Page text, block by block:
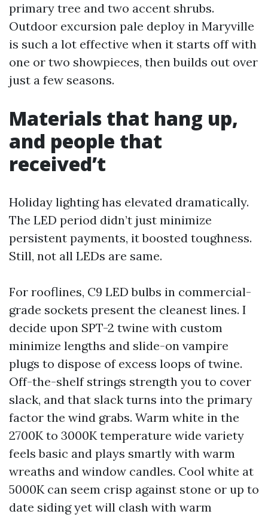
primary tree and two accent shrubs.
Outdoor excursion pale deploy in Maryville
is such a lot effective when it starts off with
one or two showpieces, then builds out over
just a few seasons.
Materials that hang up,
and people that
received’t
Holiday lighting has elevated dramatically.
The LED period didn’t just minimize
persistent payments, it boosted toughness.
Still, not all LEDs are same.
For rooflines, C9 LED bulbs in commercial-
grade sockets present the cleanest lines. I
decide upon SPT-2 twine with custom
minimize lengths and slide-on vampire
plugs to dispose of excess loops of twine.
Off-the-shelf strings strength you to cover
slack, and that slack turns into the primary
factor the wind grabs. Warm white in the
2700K to 3000K temperature wide variety
feels basic and plays smartly with warm
wreaths and window candles. Cool white at
5000K can seem crisp against stone or up to
date siding yet will clash with warm